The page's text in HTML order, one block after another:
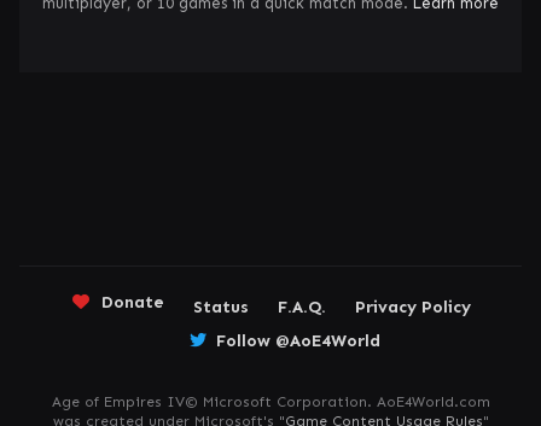
Donate Status F.A.Q.
Privacy Policy
Follow @AoE4World
Age of Empires IV© Microsoft Corporation. AoE4World.com
was created under Microsoft's "Game Content Usage Rules"